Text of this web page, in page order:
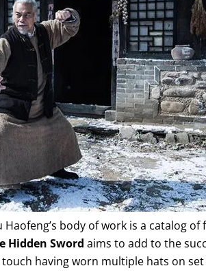
body of work is a catalog of
Hidden Sword aims to add to the
having worn multiple hats on